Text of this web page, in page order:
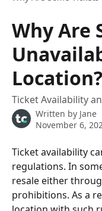
Why Are
Location?
Ticket Availability
Written by Jane
November 6,
Ticket availability
regulations. In
resale either
prohibitions. As a